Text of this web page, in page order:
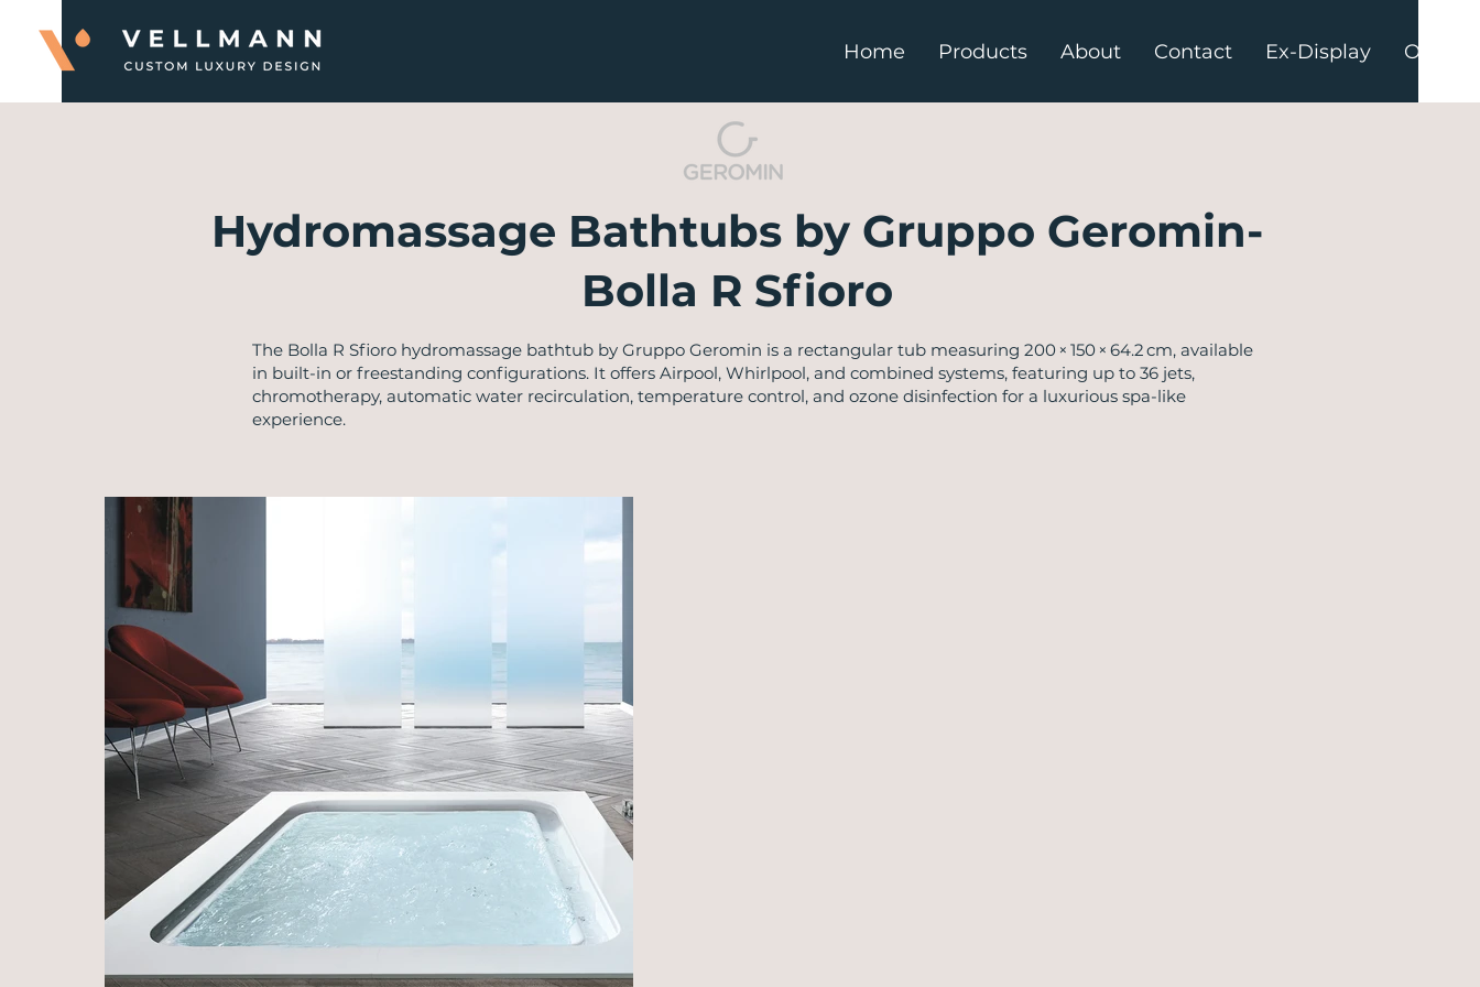
Home Products About Contact Ex-Display Offers
Hydromassage Bathtubs by Gruppo Geromin-
Bolla R Sfioro
​The Bolla R Sfioro hydromassage bathtub by Gruppo Geromin is a rectangular tub measuring 200 × 150 × 64.2 cm, available
in built-in or freestanding configurations. It offers Airpool, Whirlpool, and combined systems, featuring up to 36 jets,
chromotherapy, automatic water recirculation, temperature control, and ozone disinfection for a luxurious spa-like
experience.